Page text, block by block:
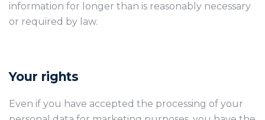
information for longer than is reasonably necessary
or required by law.
Your rights
Even if you have accepted the processing of your